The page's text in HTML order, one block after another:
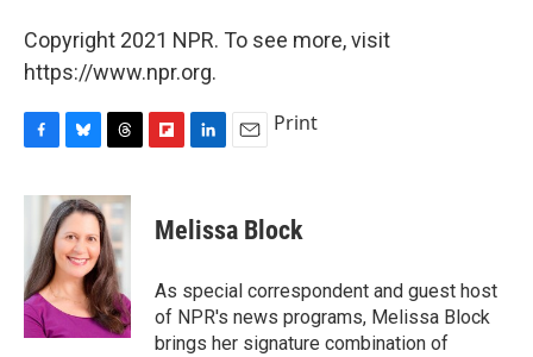
Copyright 2021 NPR. To see more, visit
https://www.npr.org.
c
o
o
k
u
e
s
k
y
r
e
a
d
s
p
b
a
d
k
e
I
n
i
l
Print
Melissa Block
As special correspondent and guest host
of NPR's news programs, Melissa Block
brings her signature combination of